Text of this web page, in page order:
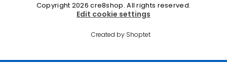
Created by Shoptet
Copyright 2026cre8shop. All rights reserved.
Edit cookie settings